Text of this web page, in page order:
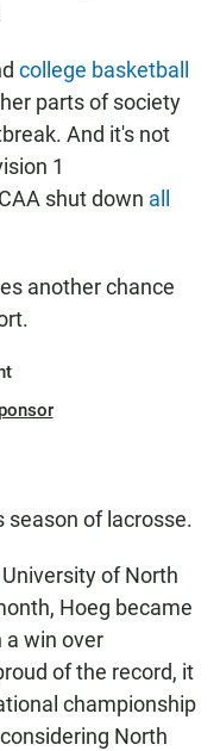
college basketball
parts of society
And it's not
1
shut down all
another chance
season of lacrosse.
of North
Hoeg became
a win over
of the record, it
championship
North